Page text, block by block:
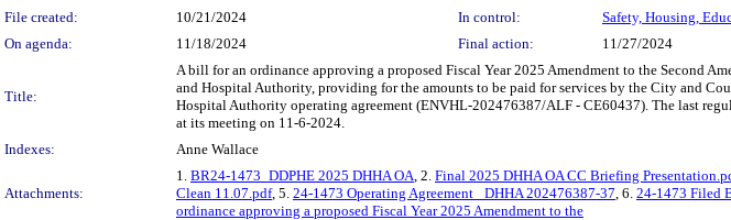
File created:
10/21/2024 In control:
Safety, Housing,
On agenda:
11/18/2024 Final action: 11/27/2024
Title:
A bill for an ordinance approving a proposed Fiscal Year 2025 Amendment to the Second
and Hospital Authority, providing for the amounts to be paid for services by the City and
Hospital Authority operating agreement (ENVHL-202476387/ALF - CE60437). The last
at its meeting on 11-6-2024.
Indexes:
Anne Wallace
Attachments:
1. BR24-1473_DDPHE 2025 DHHA OA, 2. Final 2025 DHHA OA CC Briefing
Clean 11.07.pdf, 5. 24-1473 Operating Agreement _DHHA 202476387-37, 6. 24-1473 Filed
ordinance approving a proposed Fiscal Year 2025 Amendment to the